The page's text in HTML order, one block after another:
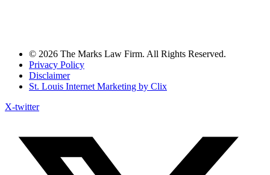
© 2026 The Marks Law Firm. All Rights Reserved.
Privacy Policy
Disclaimer
St. Louis Internet Marketing by Clix
X-twitter